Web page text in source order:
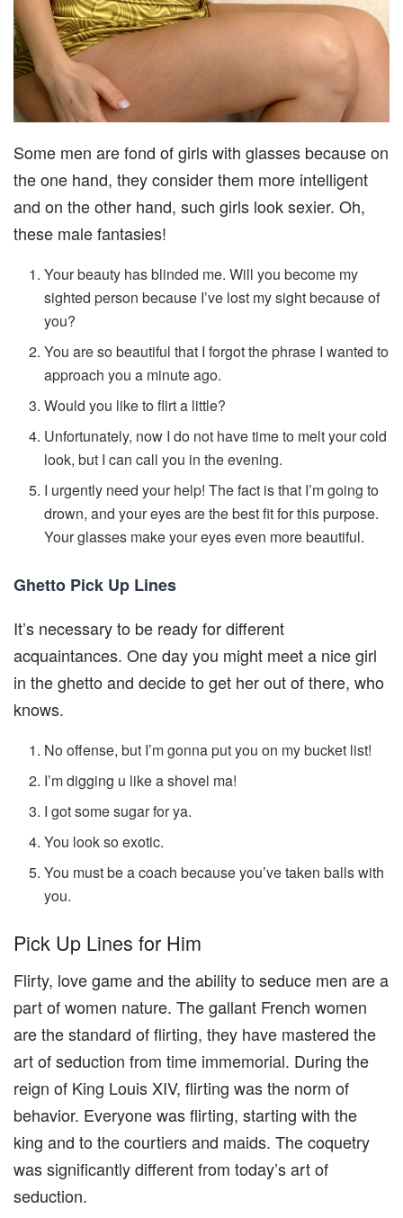
Some men are fond of girls with glasses because on
the one hand, they consider them more intelligent
and on the other hand, such girls look sexier. Oh,
these male fantasies!
Your beauty has blinded me. Will you become my
sighted person because I’ve lost my sight because of
you?
You are so beautiful that I forgot the phrase I wanted to
approach you a minute ago.
Would you like to flirt a little?
Unfortunately, now I do not have time to melt your cold
look, but I can call you in the evening.
I urgently need your help! The fact is that I’m going to
drown, and your eyes are the best fit for this purpose.
Your glasses make your eyes even more beautiful.
Ghetto Pick Up Lines
It’s necessary to be ready for different
acquaintances. One day you might meet a nice girl
in the ghetto and decide to get her out of there, who
knows.
No offense, but I’m gonna put you on my bucket list!
I’m digging u like a shovel ma!
I got some sugar for ya.
You look so exotic.
You must be a coach because you’ve taken balls with
you.
Pick Up Lines for Him
Flirty, love game and the ability to seduce men are a
part of women nature. The gallant French women
are the standard of flirting, they have mastered the
art of seduction from time immemorial. During the
reign of King Louis XIV, flirting was the norm of
behavior. Everyone was flirting, starting with the
king and to the courtiers and maids. The coquetry
was significantly different from today’s art of
seduction.